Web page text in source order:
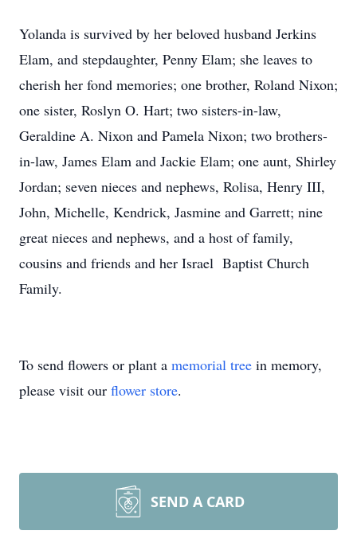
Yolanda is survived by her beloved husband Jerkins
Elam, and stepdaughter, Penny Elam; she leaves to
cherish her fond memories; one brother, Roland Nixon;
one sister, Roslyn O. Hart; two sisters-in-law,
Geraldine A. Nixon and Pamela Nixon; two brothers-
in-law, James Elam and Jackie Elam; one aunt, Shirley
Jordan; seven nieces and nephews, Rolisa, Henry III,
John, Michelle, Kendrick, Jasmine and Garrett; nine
great nieces and nephews, and a host of family,
cousins and friends and her Israel Baptist Church
Family.
To send flowers or plant a memorial tree in memory,
please visit our flower store.
SEND A CARD